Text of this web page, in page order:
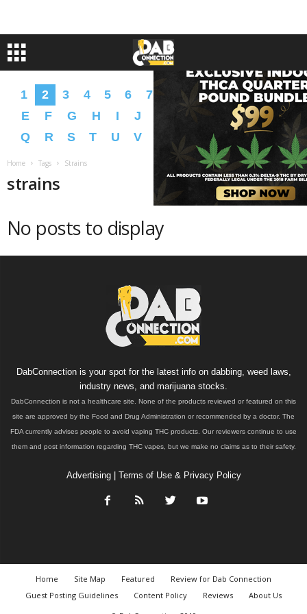
1 2 3 4 5 6 7 9 A B C
D
E
F G H I J L N O
P
Q
R S T U V X Y � �
Home Tags Strains
strains
No posts to display
DabConnection is your spot for the latest info on dabbing, weed laws,
industry news, and marijuana stocks.
DabConnection is not a healthcare site. None of the products reviewed or featured on this
site are approved by the Food and Drug Administration or recommended by a doctor. The
FDA currently advises people to avoid vaping THC products. Our reviewers continue to use
them and post information regarding THC vapes, but we make no claims as to their safety.
Advertising| Terms of Use & Privacy Policy
Home Site Map Featured
Review for Dab Connection
Guest Posting Guidelines
Content Policy Reviews
About Us